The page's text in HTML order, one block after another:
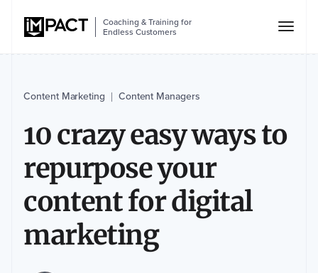
Coaching & Training for
Endless Customers
Content Marketing Content Managers
10 crazy easy ways to
repurpose your
content for digital
marketing